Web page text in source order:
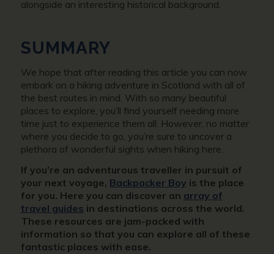
alongside an interesting historical background.
SUMMARY
We hope that after reading this article you can now
embark on a hiking adventure in Scotland with all of
the best routes in mind. With so many beautiful
places to explore, you’ll find yourself needing more
time just to experience them all. However, no matter
where you decide to go, you’re sure to uncover a
plethora of wonderful sights when hiking here.
If you’re an adventurous traveller in pursuit of
your next voyage, Backpacker Boy is the place
for you. Here you can discover an array of
travel guides in destinations across the world.
These resources are jam-packed with
information so that you can explore all of these
fantastic places with ease.